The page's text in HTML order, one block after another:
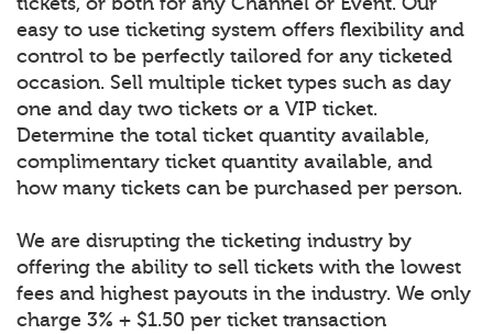
easy to use ticketing system offers flexibility and
control to be perfectly tailored for any ticketed
occasion. Sell multiple ticket types such as day
one and day two tickets or a VIP ticket.
Determine the total ticket quantity available,
complimentary ticket quantity available, and
how many tickets can be purchased per person.
We are disrupting the ticketing industry by
offering the ability to sell tickets with the lowest
fees and highest payouts in the industry. We only
charge 3% + $1.50 per ticket transaction